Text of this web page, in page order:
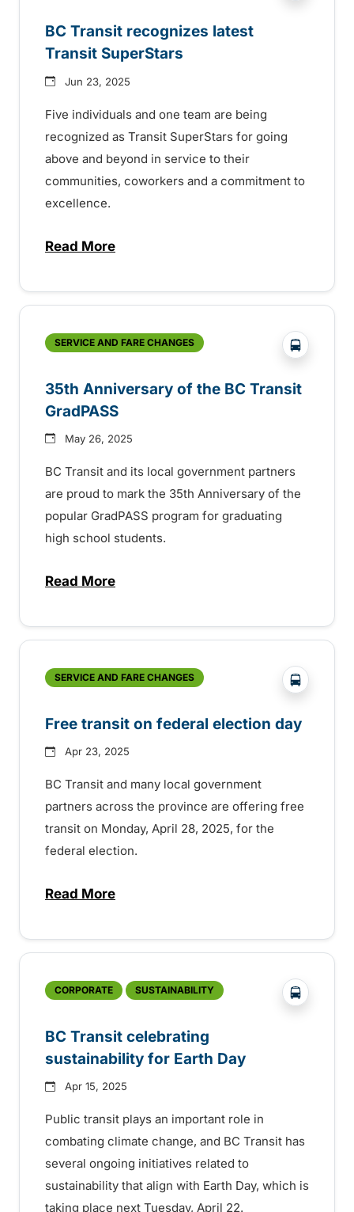
BC Transit recognizes latest
Transit SuperStars
Jun 23, 2025
Five individuals and one team are being
recognized as Transit SuperStars for going
above and beyond in service to their
communities, coworkers and a commitment to
excellence.
Read Moreabout BC Transit recognizes latest
SERVICE AND FARE CHANGES ?php
35th Anniversary of the BC Transit
GradPASS
May 26, 2025
BC Transit and its local government partners
are proud to mark the 35th Anniversary of the
popular GradPASS program for graduating
high school students.
Read Moreabout 35th Anniversary of the BC Transit
SERVICE AND FARE CHANGES ?php
Free transit on federal election day
Apr 23, 2025
BC Transit and many local government
partners across the province are offering free
transit on Monday, April 28, 2025, for the
federal election.
Read Moreabout Free transit on federal election day
CORPORATE SUSTAINABILITY ?php
BC Transit celebrating
sustainability for Earth Day
Apr 15, 2025
Public transit plays an important role in
combating climate change, and BC Transit has
several ongoing initiatives related to
sustainability that align with Earth Day, which is
taking place next Tuesday, April 22.